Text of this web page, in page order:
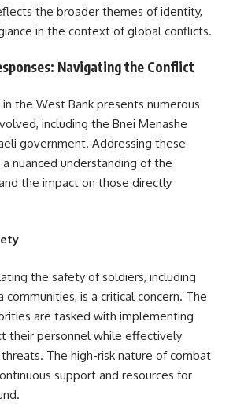
the broader themes of identity,
in the context of global conflicts.
Navigating the Conflict
the West Bank presents numerous
including the Bnei Menashe
government. Addressing these
nuanced understanding of the
the impact on those directly
the safety of soldiers, including
is a critical concern. The
are tasked with implementing
their personnel while effectively
The high-risk nature of combat
support and resources for